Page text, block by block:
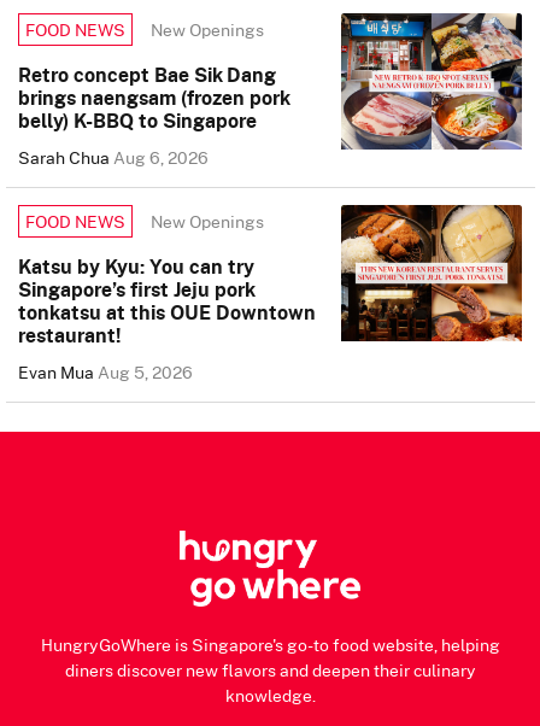
FOOD NEWS New Openings
Retro concept Bae Sik Dang
brings naengsam (frozen pork
belly) K-BBQ to Singapore
Sarah ChuaAug 6, 2026
FOOD NEWS New Openings
Katsu by Kyu: You can try
Singapore’s first Jeju pork
tonkatsu at this OUE Downtown
restaurant!
Evan MuaAug 5, 2026
HungryGoWhere is Singapore's go-to food website, helping
diners discover new flavors and deepen their culinary
knowledge.